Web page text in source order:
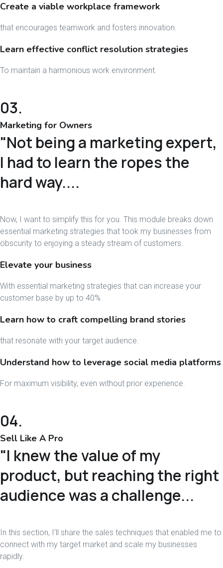
Create a viable workplace framework
that encourages teamwork and fosters innovation.
Learn effective conflict resolution strategies
To maintain a harmonious work environment.
03.
Marketing for Owners
"Not being a marketing expert,
I had to learn the ropes the
hard way....
Now, I want to simplify this for you. This module breaks down
essential marketing strategies that took my businesses from
obscurity to enjoying a steady stream of customers.
Elevate your business
With essential marketing strategies that can increase your
customer base by up to 40%.
Learn how to craft compelling brand stories
that resonate with your target audience.
Understand how to leverage social media platforms
For maximum visibility, even without prior experience.
04.
Sell Like A Pro
"I knew the value of my
product, but reaching the right
audience was a challenge...
In this section, I’ll share the sales techniques that enabled me to
connect with my target market and scale my businesses
rapidly.